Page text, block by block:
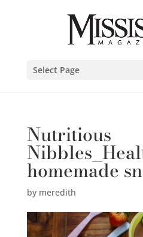
Select Page
Nutritious
homemade
by meredith